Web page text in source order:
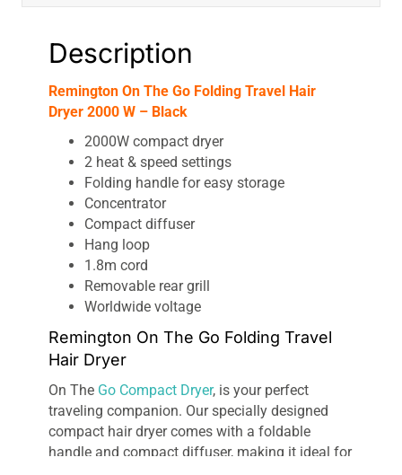
Description
Remington On The Go Folding Travel Hair
Dryer 2000 W – Black
2000W compact dryer
2 heat & speed settings
Folding handle for easy storage
Concentrator
Compact diffuser
Hang loop
1.8m cord
Removable rear grill
Worldwide voltage
Remington On The Go Folding Travel
Hair Dryer
On The Go Compact Dryer, is your perfect
traveling companion. Our specially designed
compact hair dryer comes with a foldable
handle and compact diffuser, making it ideal for